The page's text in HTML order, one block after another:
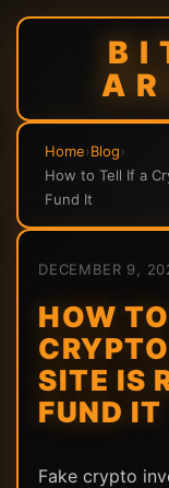
Home›Blog›
How to Tell If a
Fund It
DECEMBER 9,
HOW
SITE IS
FUND IT
Fake crypto